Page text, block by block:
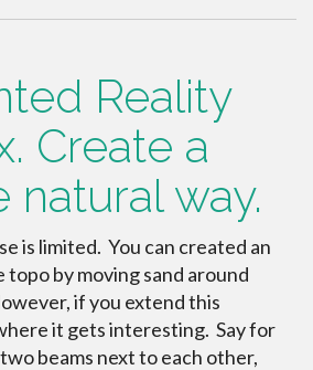
Reality
Create a
way.
is limited. You can created an
by moving sand around
if you extend this
it gets interesting. Say for
beams next to each other,